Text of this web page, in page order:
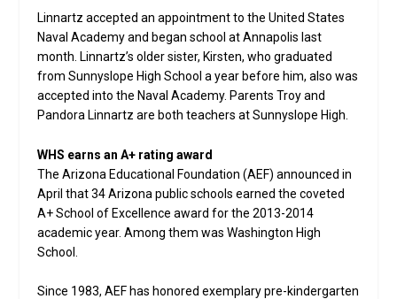
Linnartz accepted an appointment to the United States
Naval Academy and began school at Annapolis last
month. Linnartz’s older sister, Kirsten, who graduated
from Sunnyslope High School a year before him, also was
accepted into the Naval Academy. Parents Troy and
Pandora Linnartz are both teachers at Sunnyslope High.
WHS earns an A+ rating award
The Arizona Educational Foundation (AEF) announced in
April that 34 Arizona public schools earned the coveted
A+ School of Excellence award for the 2013-2014
academic year. Among them was Washington High
School.
Since 1983, AEF has honored exemplary pre-kindergarten